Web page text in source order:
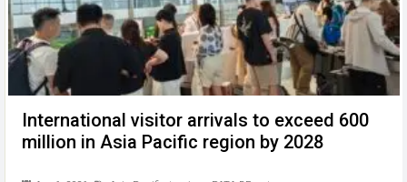
International visitor arrivals to exceed 600
million in Asia Pacific region by 2028